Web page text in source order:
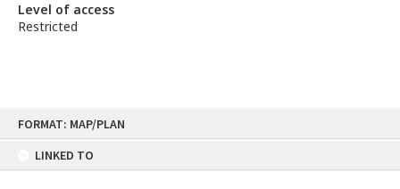
FORMAT: MAP/PLAN
LINKED TO
Level of access
Restricted